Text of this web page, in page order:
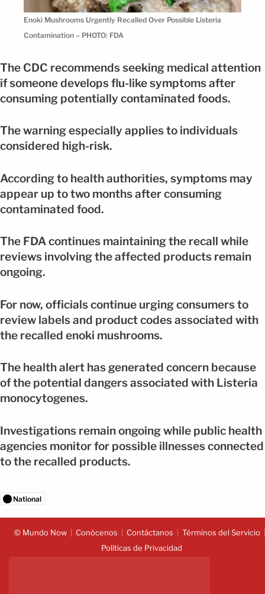
Enoki Mushrooms Urgently Recalled Over Possible Listeria
Contamination – PHOTO: FDA
The CDC recommends seeking medical attention
if someone develops flu-like symptoms after
consuming potentially contaminated foods.
The warning especially applies to individuals
considered high-risk.
According to health authorities, symptoms may
appear up to two months after consuming
contaminated food.
The FDA continues maintaining the recall while
reviews involving the affected products remain
ongoing.
For now, officials continue urging consumers to
review labels and product codes associated with
the recalled enoki mushrooms.
The health alert has generated concern because
of the potential dangers associated with Listeria
monocytogenes.
Investigations remain ongoing while public health
agencies monitor for possible illnesses connected
to the recalled products.
National
© Mundo Now Conócenos Contáctanos
Términos del Servicio
Políticas de Privacidad